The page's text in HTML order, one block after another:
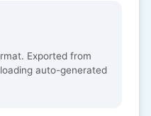
Exported from
auto-generated